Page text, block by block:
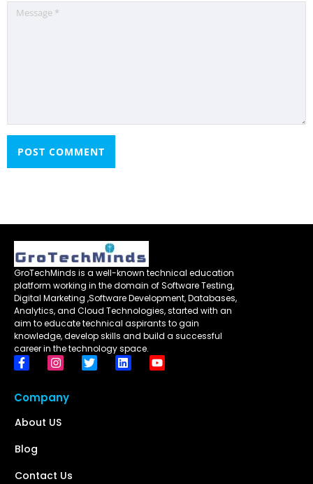
GroTechMinds is a well-known technical education
platform working in the domain of Software Testing,
Digital Marketing ,Software Development, Databases,
Analytics, and Cloud Technologies, started with an
aim to educate technical aspirants to gain
knowledge, develop skills and build a successful
career in the technology space.
Company
About US
Blog
Contact Us